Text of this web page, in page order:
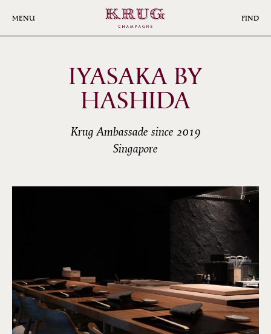
MENU FIND
IYASAKA BY
HASHIDA
Krug Ambassade since 2019
Singapore